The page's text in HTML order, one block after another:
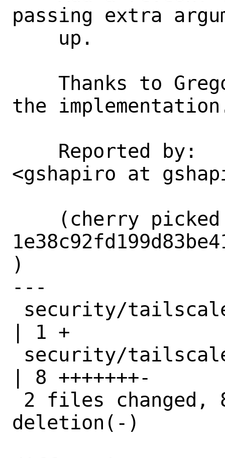
passing extra
the
<gshapiro at
)
---
| 1 +
| 8 +++++++-
deletion(-)